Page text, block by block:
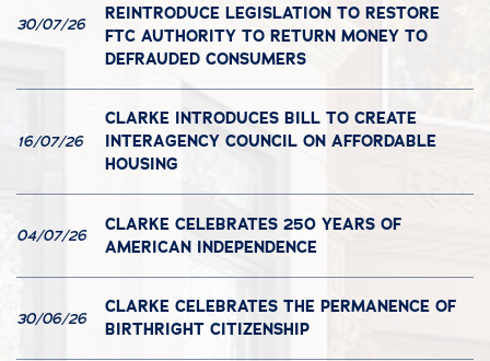
30/07/26
REINTRODUCE LEGISLATION TO RESTORE
FTC AUTHORITY TO RETURN MONEY TO
DEFRAUDED CONSUMERS
16/07/26
CLARKE INTRODUCES BILL TO CREATE
INTERAGENCY COUNCIL ON AFFORDABLE
HOUSING
04/07/26
CLARKE CELEBRATES 250 YEARS OF
AMERICAN INDEPENDENCE
30/06/26
CLARKE CELEBRATES THE PERMANENCE OF
BIRTHRIGHT CITIZENSHIP